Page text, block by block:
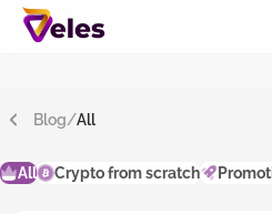
Blog/All
All Crypto from scratch